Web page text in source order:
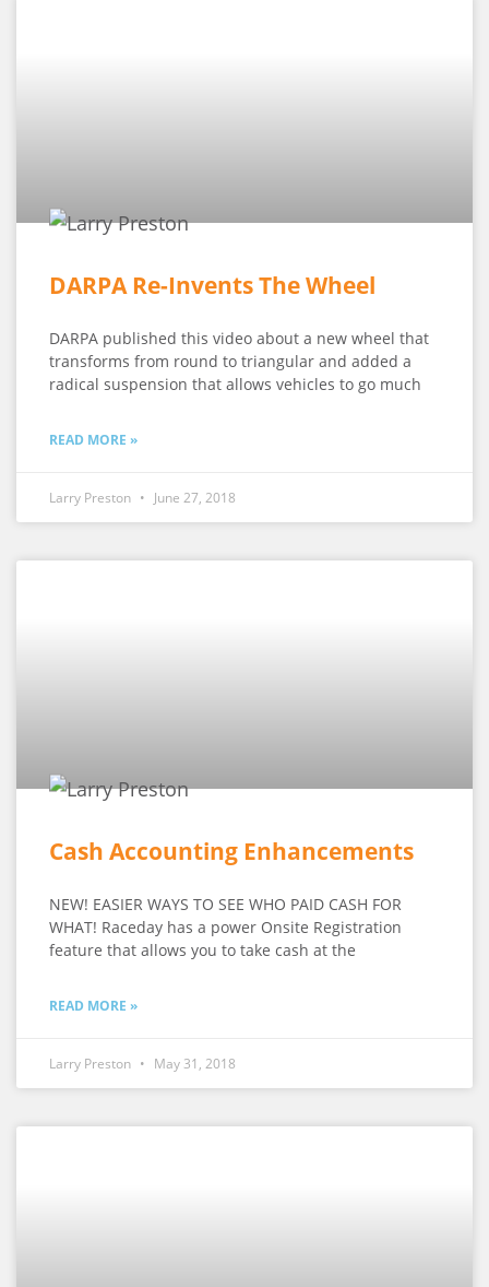
DARPA Re-Invents The Wheel
DARPA published this video about a new wheel that
transforms from round to triangular and added a
radical suspension that allows vehicles to go much
READ MORE »
Larry Preston June 27, 2018
Cash Accounting Enhancements
NEW! EASIER WAYS TO SEE WHO PAID CASH FOR
WHAT! Raceday has a power Onsite Registration
feature that allows you to take cash at the
READ MORE »
Larry Preston May 31, 2018